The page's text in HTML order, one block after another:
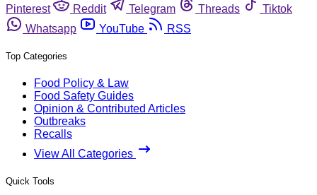
Pinterest
Reddit Telegram Threads
Tiktok
Whatsapp
YouTube RSS
Top Categories
Food Policy & Law
Food Safety Guides
Opinion & Contributed Articles
Outbreaks
Recalls
View All Categories
Quick Tools